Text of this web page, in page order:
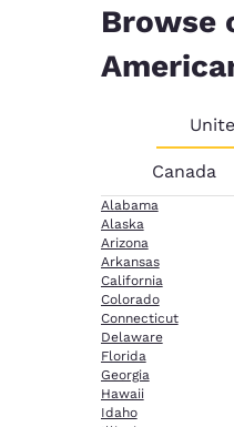
Browse
Canada
Alabama
Alaska
Arizona
Arkansas
California
Colorado
Connecticut
Delaware
Florida
Georgia
Hawaii
Idaho